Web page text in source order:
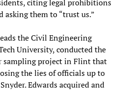
citing legal prohibitions
asking them to “trust us.”
the Civil Engineering
University, conducted the
sampling project in Flint that
the lies of officials up to
Edwards acquired and